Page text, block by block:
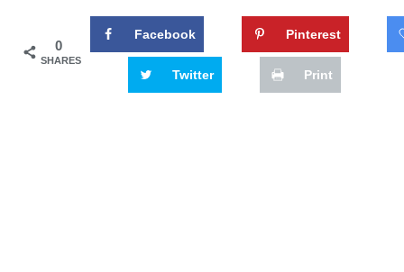
0
SHARES
Facebook Pinterest
Twitter Print